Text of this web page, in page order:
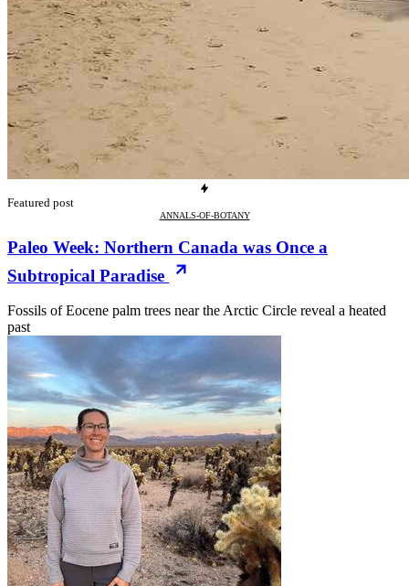
Featured post
ANNALS-OF-BOTANY
Paleo Week: Northern Canada was Once a
Subtropical Paradise
Fossils of Eocene palm trees near the Arctic Circle reveal a heated
past